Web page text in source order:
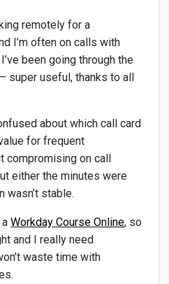
remotely for a
I’m often on calls with
been going through the
super useful, thanks to all
about which call card
for frequent
compromising on call
either the minutes were
wasn’t stable.
aWorkday Course Online, so
and I really need
waste time with